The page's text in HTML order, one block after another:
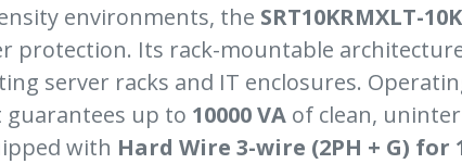
environments, the SRT10KRMXLT-
protection. Its rack-mountable
server racks and IT enclosures.
guarantees up to 10000 VA of clean,
with Hard Wire 3-wire (2PH + G) for